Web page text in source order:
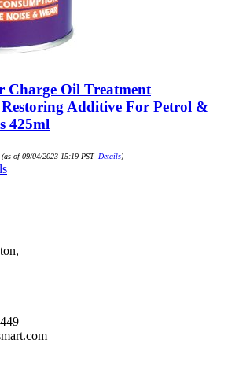
Charge Oil Treatment
Restoring Additive For Petrol &
425ml
(as of 09/04/2023 15:19 PST- Details)